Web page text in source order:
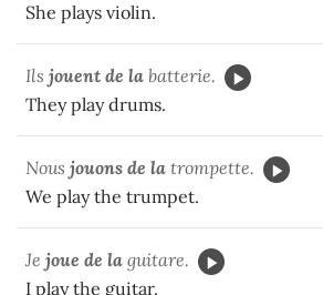
She plays violin.
Ils jouent de la batterie.
They play drums.
Nous jouons de la trompette.
We play the trumpet.
Je joue de la guitare.
I play the guitar.